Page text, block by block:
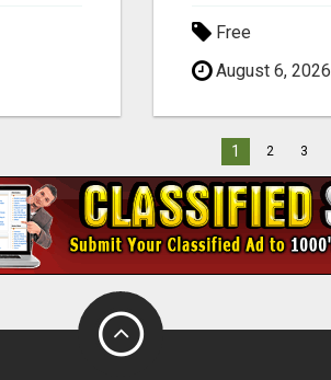
Free
August 6, 2026
1 2 3